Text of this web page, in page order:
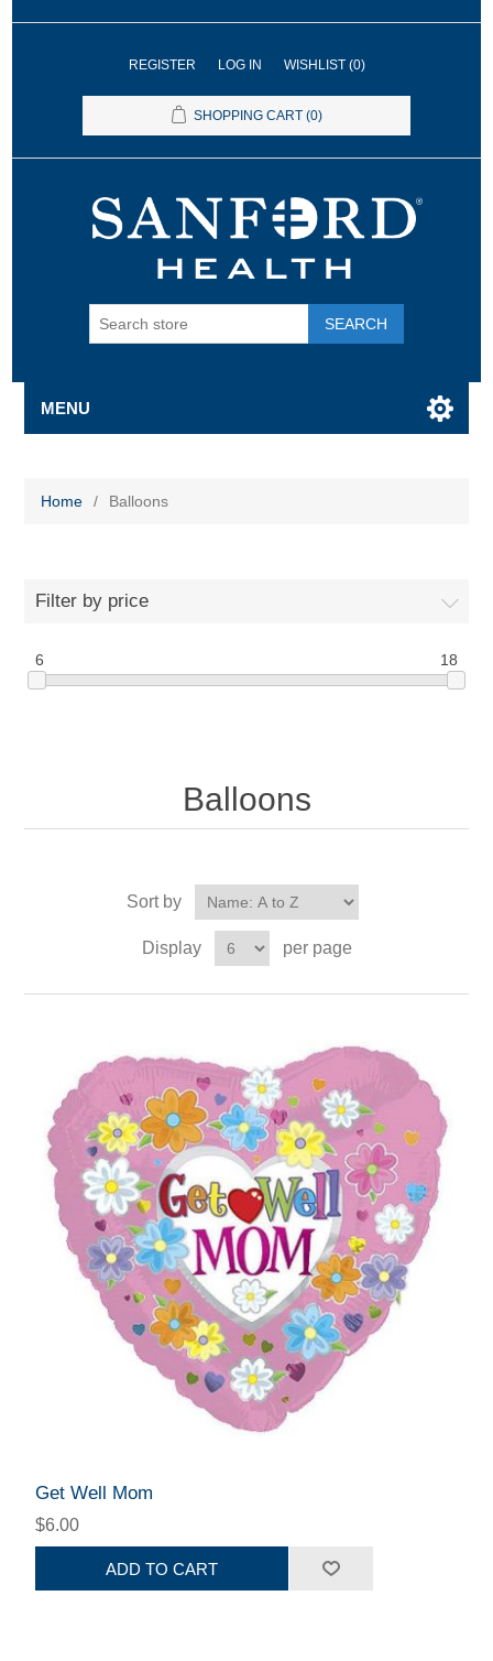
REGISTER LOG IN WISHLIST (0)
SHOPPING CART (0)
SEARCH
MENU
Home / Balloons
Filter by price
6 18
Balloons
Sort by
Display per page
Get Well Mom
$6.00
ADD TO CART